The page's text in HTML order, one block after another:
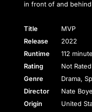
in front of and
Title
MVP
Release
2022
Runtime
112
Rating
Not Rated
Genre
Drama,
Director
Nate
Origin
United